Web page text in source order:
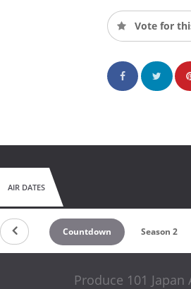
Vote for
AIR DATES
Countdown Season 2
Produce 101 Japan